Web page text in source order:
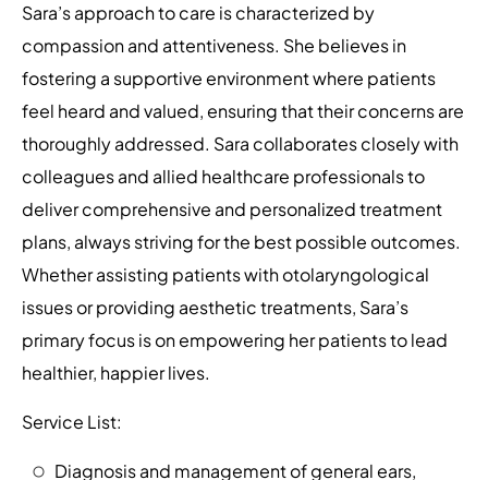
Sara’s approach to care is characterized by
compassion and attentiveness. She believes in
fostering a supportive environment where patients
feel heard and valued, ensuring that their concerns are
thoroughly addressed. Sara collaborates closely with
colleagues and allied healthcare professionals to
deliver comprehensive and personalized treatment
plans, always striving for the best possible outcomes.
Whether assisting patients with otolaryngological
issues or providing aesthetic treatments, Sara’s
primary focus is on empowering her patients to lead
healthier, happier lives.
Service List:
Diagnosis and management of general ears,